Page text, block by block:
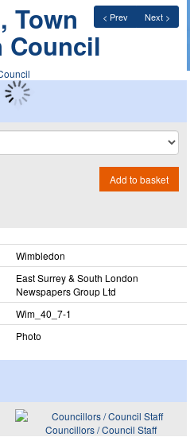
< Prev Next >
Town
Council
Add to basket
Wimbledon
East Surrey & South London
Newspapers Group Ltd
Wim_​40_​7-1
Photo
Councillors / Council Staff